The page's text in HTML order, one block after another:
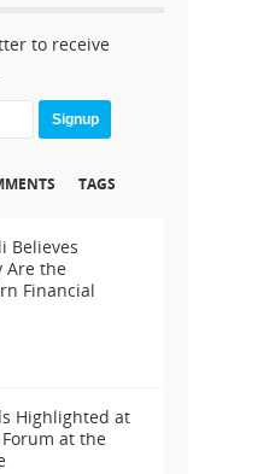
to receive
Signup
TAGS
Believes
Are the
Financial
Highlighted at
at the